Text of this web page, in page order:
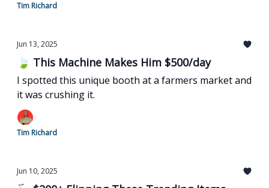
Tim Richard
Jun 13, 2025
🍃 This Machine Makes Him $500/day
I spotted this unique booth at a farmers market and
it was crushing it.
Tim Richard
Jun 10, 2025